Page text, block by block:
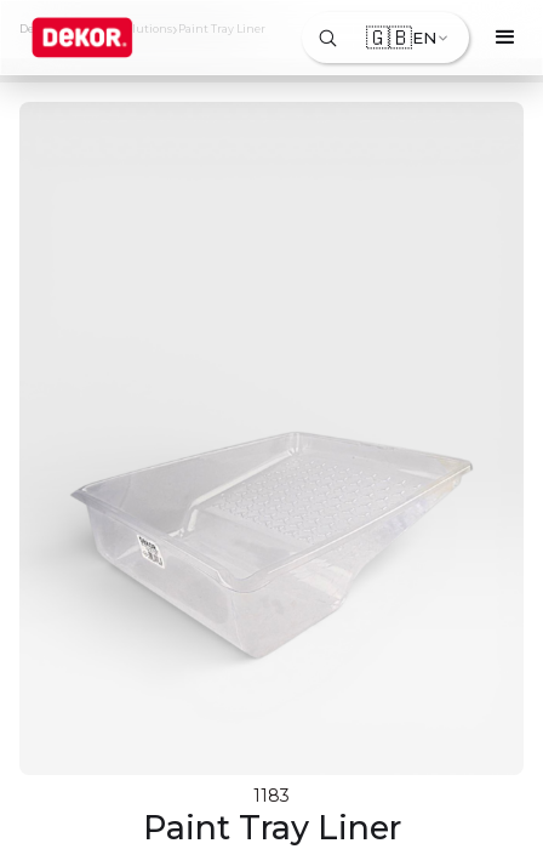
🇬🇧EN
Dekor›Products & Solutions›Paint Tray Liner
1183
Paint Tray Liner